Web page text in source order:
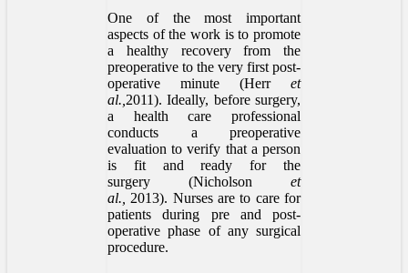
One of the most important
aspects of the work is to promote
a healthy recovery from the
preoperative to the very first post-
operative minute (Herr et
al., 2011). Ideally, before surgery,
a health care professional
conducts a preoperative
evaluation to verify that a person
is fit and ready for the
surgery (Nicholson et
al.,
2013). Nurses are to care for
patients during pre and post-
operative phase of any surgical
procedure.